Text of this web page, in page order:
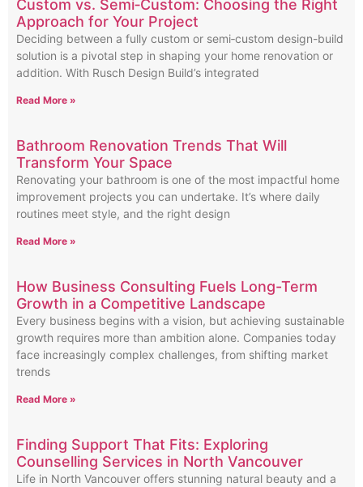
Custom vs. Semi‑Custom: Choosing the Right
Approach for Your Project
Deciding between a fully custom or semi‑custom design-build
solution is a pivotal step in shaping your home renovation or
addition. With Rusch Design Build’s integrated
Read More »
Bathroom Renovation Trends That Will
Transform Your Space
Renovating your bathroom is one of the most impactful home
improvement projects you can undertake. It’s where daily
routines meet style, and the right design
Read More »
How Business Consulting Fuels Long-Term
Growth in a Competitive Landscape
Every business begins with a vision, but achieving sustainable
growth requires more than ambition alone. Companies today
face increasingly complex challenges, from shifting market
trends
Read More »
Finding Support That Fits: Exploring
Counselling Services in North Vancouver
Life in North Vancouver offers stunning natural beauty and a